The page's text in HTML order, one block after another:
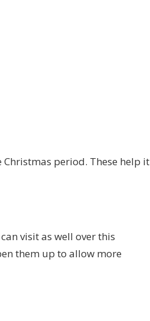
period. These help it
visit as well over this
them up to allow more